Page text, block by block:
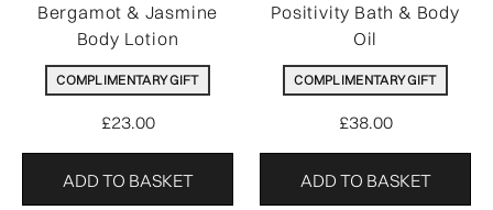
Bergamot & Jasmine
Body Lotion
COMPLIMENTARY GIFT
£23.00
ADD TO BASKET
Positivity Bath & Body
Oil
COMPLIMENTARY GIFT
£38.00
ADD TO BASKET